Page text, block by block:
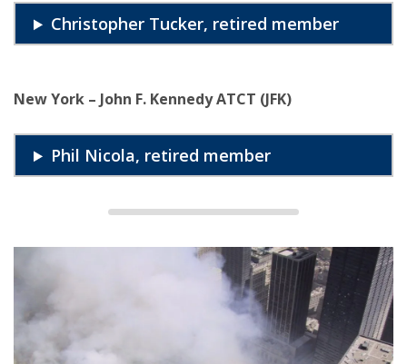
Christopher Tucker, retired member
New York – John F. Kennedy ATCT (JFK)
Phil Nicola, retired member